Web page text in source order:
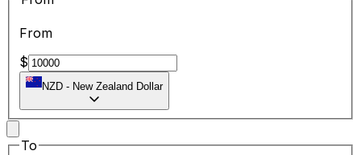
From
$
NZD - New Zealand Dollar
To